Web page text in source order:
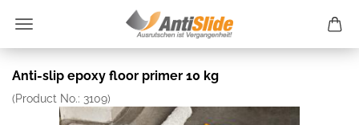
Anti-slip epoxy floor primer 10 kg
(Product No.: 3109)